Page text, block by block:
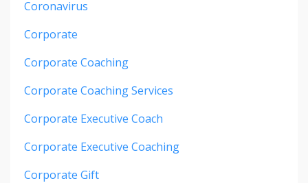
Coronavirus
Corporate
Corporate Coaching
Corporate Coaching Services
Corporate Executive Coach
Corporate Executive Coaching
Corporate Gift